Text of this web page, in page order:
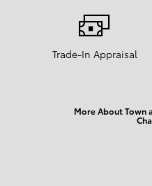
Trade-In Appraisal
More About Town